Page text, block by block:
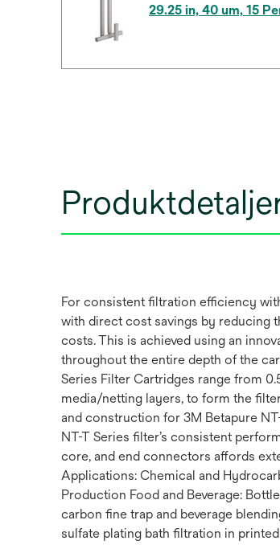
29.25 in, 40 um, 15
For consistent filtration efficiency
with direct cost savings by reducing
costs. This is achieved using an
throughout the entire depth of the
Series Filter Cartridges range from
media/netting layers, to form the
and construction for 3M Betapure
NT-T Series filter’s consistent
core, and end connectors affords
Applications: Chemical and
Production Food and Beverage:
carbon fine trap and beverage
sulfate plating bath filtration in